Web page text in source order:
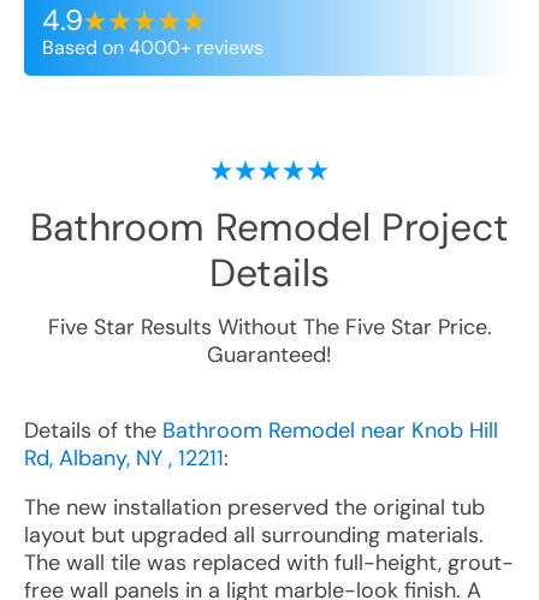
4.9
Based on 4000+ reviews
Bathroom Remodel Project
Details
Five Star Results Without The Five Star Price.
Guaranteed!
Details of the Bathroom Remodel near Knob Hill
Rd, Albany, NY , 12211:
The new installation preserved the original tub
layout but upgraded all surrounding materials.
The wall tile was replaced with full-height, grout-
free wall panels in a light marble-look finish. A